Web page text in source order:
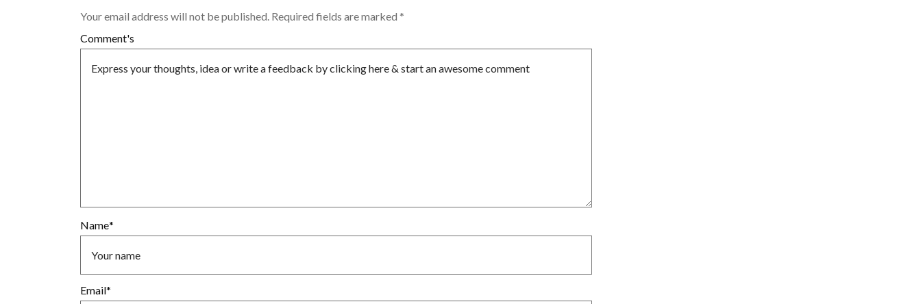
Your email address will not be published. Required fields are marked *
Comment's
Name*
Email*